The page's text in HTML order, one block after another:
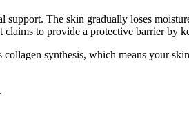
The skin gradually loses
claims to provide a protective barrier by
synthesis, which means your